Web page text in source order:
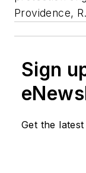
Providence,
Sign
Get the